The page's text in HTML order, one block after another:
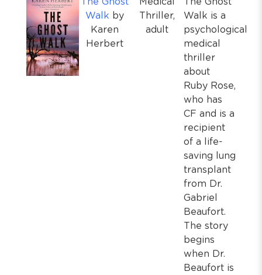
The Ghost
Walk by
Karen
Herbert
Medical
Thriller,
adult
The Ghost
Walk is a
psychological
medical
thriller
about
Ruby Rose,
who has
CF and is a
recipient
of a life-
saving lung
transplant
from Dr.
Gabriel
Beaufort.
The story
begins
when Dr.
Beaufort is